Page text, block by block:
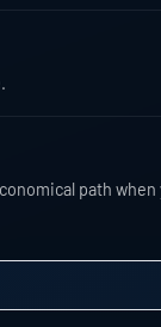
path when